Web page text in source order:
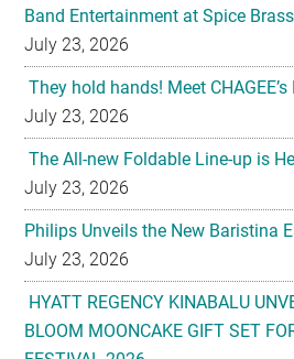
Band Entertainment at Spice
July 23, 2026
They hold hands! Meet
July 23, 2026
The All-new Foldable Line-up is
July 23, 2026
Philips Unveils the New Baristina
July 23, 2026
HYATT REGENCY KINABALU
BLOOM MOONCAKE GIFT SET